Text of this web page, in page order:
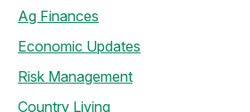
Ag Finances
Economic Updates
Risk Management
Country Living